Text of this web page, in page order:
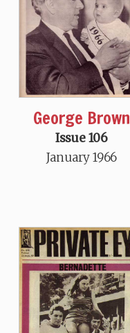
George Brown
Issue 106
January 1966